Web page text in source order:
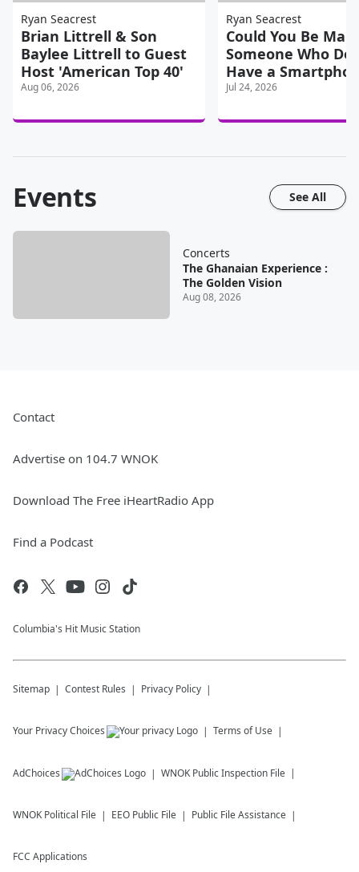
Ryan Seacrest
Brian Littrell & Son
Baylee Littrell to Guest
Host 'American Top 40'
Aug 06, 2026
Ryan Seacrest
Could You Be
Someone Who
Have a
Jul 24, 2026
Events See All
Concerts
The Ghanaian Experience :
The Golden Vision
Aug 08, 2026
Contact
Advertise on 104.7 WNOK
Download The Free iHeartRadio App
Find a Podcast
Columbia's Hit Music Station
Sitemap Contest Rules Privacy Policy
Your Privacy Choices Terms of Use
AdChoices WNOK Public Inspection File
WNOK Political File EEO Public File Public File Assistance
FCC Applications